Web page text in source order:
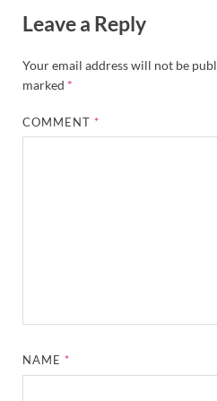
Leave a Reply
Your email address will not be
marked *
COMMENT*
NAME*